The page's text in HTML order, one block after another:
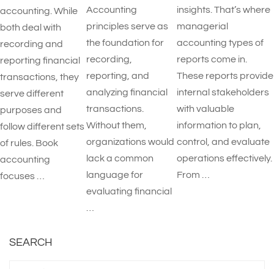
accounting. While
both deal with
recording and
reporting financial
transactions, they
serve different
purposes and
follow different sets
of rules. Book
accounting
focuses …
Accounting
principles serve as
the foundation for
recording,
reporting, and
analyzing financial
transactions.
Without them,
organizations would
lack a common
language for
evaluating financial
…
insights. That’s where
managerial
accounting types of
reports​ come in.
These reports provide
internal stakeholders
with valuable
information to plan,
control, and evaluate
operations effectively.
From …
SEARCH